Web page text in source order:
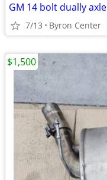
GM 14 bolt dually axle
7/13 Byron Center
$1,500